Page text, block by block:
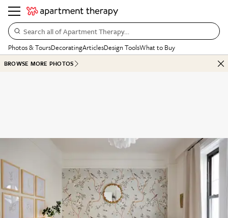
Search all of Apartment Therapy…
Photos & ToursDecoratingArticlesDesign ToolsWhat to Buy
BROWSE MORE PHOTOS